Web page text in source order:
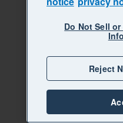
Do Not Sell
Reject